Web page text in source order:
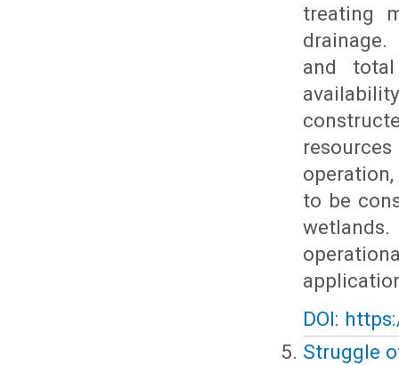
treating
and
to be
DOI:
Struggle